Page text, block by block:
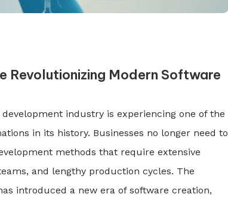
Revolutionizing Modern Software
industry is experiencing one of the
in its history. Businesses no longer need to
methods that require extensive
and lengthy production cycles. The
introduced a new era of software creation,